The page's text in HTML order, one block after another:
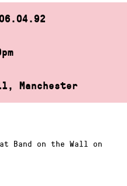
Manchester
at Band on the Wall on